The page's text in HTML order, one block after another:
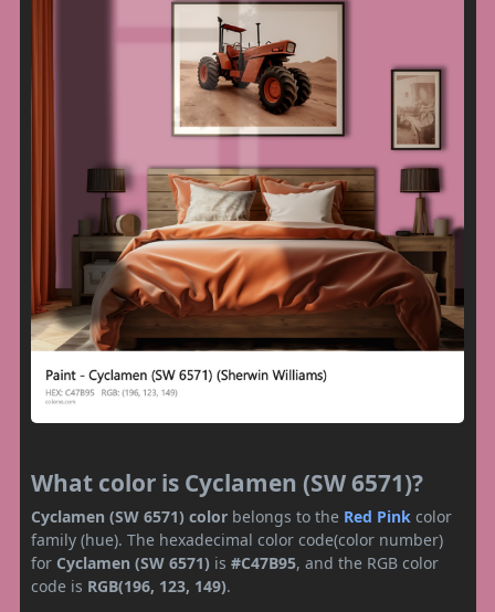
What color is Cyclamen (SW 6571)?
Cyclamen (SW 6571) color belongs to the Red Pink color
family (hue). The hexadecimal color code(color number)
for Cyclamen (SW 6571) is #C47B95, and the RGB color
code is RGB(196, 123, 149).